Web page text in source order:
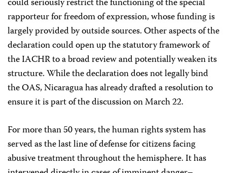
could seriously restrict the functioning of the special
rapporteur for freedom of expression, whose funding is
largely provided by outside sources. Other aspects of the
declaration could open up the statutory framework of
the IACHR to a broad review and potentially weaken its
structure. While the declaration does not legally bind
the OAS, Nicaragua has already drafted a resolution to
ensure it is part of the discussion on March 22.
For more than 50 years, the human rights system has
served as the last line of defense for citizens facing
abusive treatment throughout the hemisphere. It has